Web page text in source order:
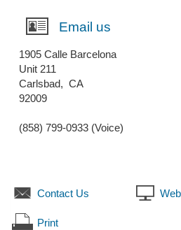
Email us
1905 Calle Barcelona
Unit 211
Carlsbad, CA
92009
(858) 799-0933 (Voice)
Contact Us
Print